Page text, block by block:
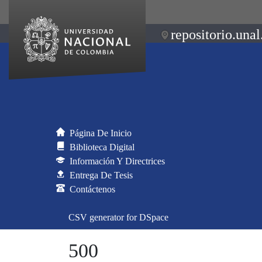
Página De Inicio
Biblioteca Digital
Información Y Directrices
Entrega De Tesis
Contáctenos
CSV generator for DSpace
500